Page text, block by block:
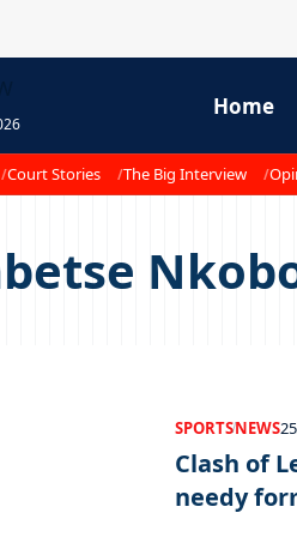
Home
Court Stories The Big Interview
SPORTSNEWS
Clash of
needy